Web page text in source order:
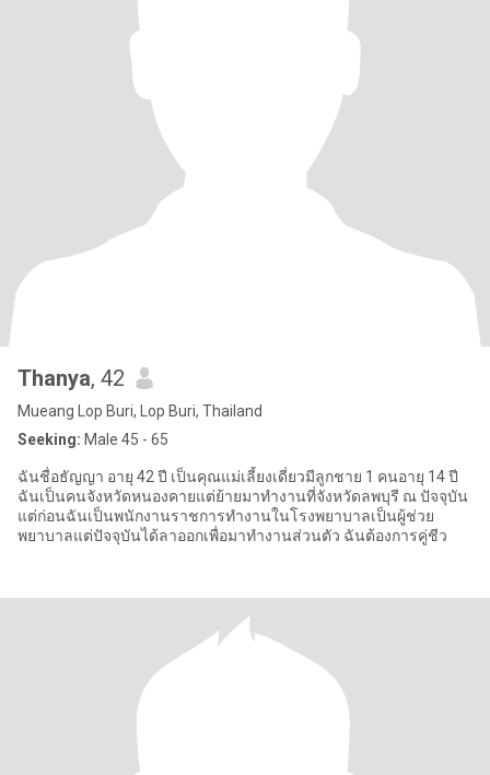
Thanya, 42
Mueang Lop Buri, Lop Buri, Thailand
Seeking: Male 45 - 65
ฉันชื่อธัญญา อายุ 42 ปี เป็นคุณแม่เลี้ยงเดี่ยวมีลูกชาย 1 คนอายุ 14 ปี
ฉันเป็นคนจังหวัดหนองคายแต่ย้ายมาทำงานที่จังหวัดลพบุรี ณ ปัจจุบัน
แต่ก่อนฉันเป็นพนักงานราชการทำงานในโรงพยาบาลเป็นผู้ช่วย
พยาบาลแต่ปัจจุบันได้ลาออกเพื่อมาทำงานส่วนตัว ฉันต้องการคู่ชีว